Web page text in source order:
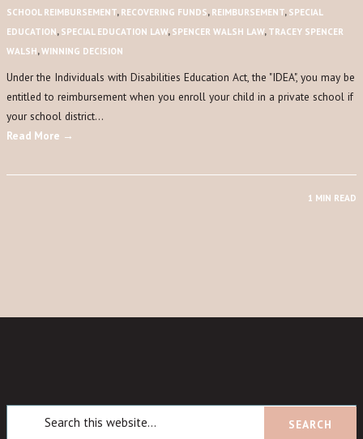
SCHOOL REIMBURSEMENT, RECOVERING FUNDS, REIMBURSEMENT, SPECIAL
EDUCATION, SPECIAL EDUCATION LAW, SPENCER WALSH LAW, TRACEY SPENCER
WALSH,WINNING DECISION
Under the Individuals with Disabilities Education Act, the "IDEA", you may be
entitled to reimbursement when you enroll your child in a private school if
your school district…
Read More →
1 MIN READ